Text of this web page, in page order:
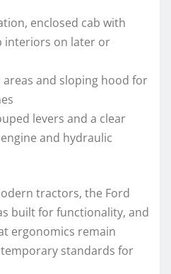
enclosed cab with
interiors on later or
areas and sloping hood for
levers and a clear
and hydraulic
tractors, the Ford
built for functionality, and
ergonomics remain
standards for